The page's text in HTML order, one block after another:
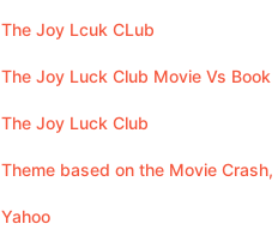
The Joy Lcuk CLub
The Joy Luck Club Movie Vs Book
The Joy Luck Club
Theme based on the Movie
Yahoo